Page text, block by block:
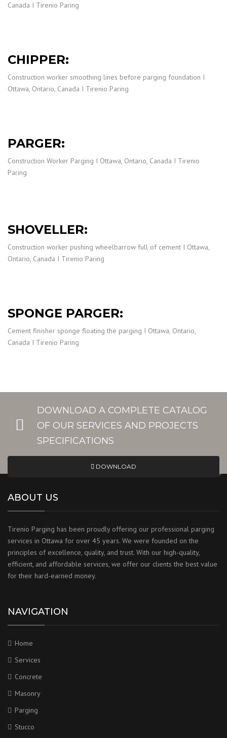
Canada I Tirenio Paring
CHIPPER:
Construction worker smoothing lines before parging foundation I
Ottawa, Ontario, Canada I Tirenio Paring
PARGER:
Construction Worker Parging I Ottawa, Ontario, Canada I Tirenio
Paring
SHOVELLER:
Construction worker pushing wheelbarrow full of cement I Ottawa,
Ontario, Canada I Tirenio Paring
SPONGE PARGER:
Cement finisher sponge floating the parging I Ottawa, Ontario,
Canada I Tirenio Paring
DOWNLOAD A COMPLETE CATALOG
OF OUR SERVICES AND PROJECTS
SPECIFICATIONS
DOWNLOAD
ABOUT US
Tirenio Parging has been proudly offering our professional parging
services in Ottawa for over 45 years. We were founded on the
principles of excellence, quality, and trust. With our high-quality,
efficient, and affordable services, we offer our clients the best value
for their hard-earned money.
NAVIGATION
Home
Services
Concrete
Masonry
Parging
Stucco